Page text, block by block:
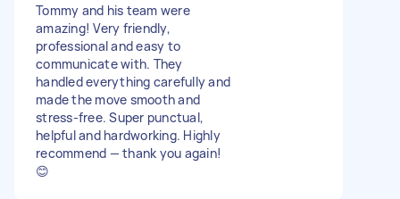
Tommy and his team were
amazing! Very friendly,
professional and easy to
communicate with. They
handled everything carefully and
made the move smooth and
stress-free. Super punctual,
helpful and hardworking. Highly
recommend — thank you again!
😊